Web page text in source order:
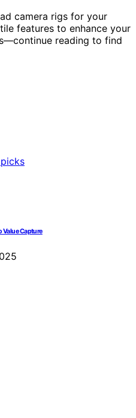
camera rigs for your
features to enhance your
reading to find
Value Capture